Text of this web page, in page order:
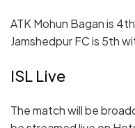
ATK Mohun Bagan is
Jamshedpur FC is 5th
ISL Live
The match will be